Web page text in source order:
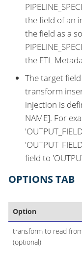
the field of an
the field as a
the ETL
The target
transform
injection is
NAME]. For
field to
OPTIONS TAB
Option
transform to read
(optional)